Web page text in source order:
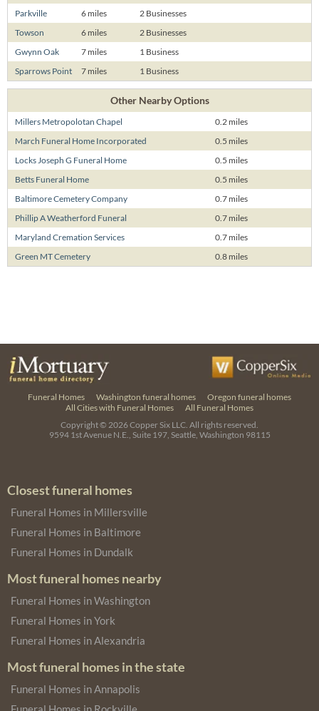
Parkville
6 miles
2 Businesses
Towson
6 miles
2 Businesses
Gwynn Oak
7 miles
1 Business
Sparrows Point
7 miles 1 Business
Other Nearby Options
Millers Metropolotan Chapel
0.2 miles
March Funeral Home Incorporated
0.5 miles
Locks Joseph G Funeral Home
0.5 miles
Betts Funeral Home
0.5 miles
Baltimore Cemetery Company
0.7 miles
Phillip A Weatherford Funeral
0.7 miles
Maryland Cremation Services
0.7 miles
Green MT Cemetery
0.8 miles
Funeral Homes Washington funeral homes
Oregon funeral homes
All Cities with Funeral Homes
All Funeral Homes
Copyright © 2026Copper Six LLC. All rights reserved.
9594 1st Avenue N.E., Suite 197, Seattle, Washington 98115
Closest funeral homes
Funeral Homes in Millersville
Funeral Homes in Baltimore
Funeral Homes in Dundalk
Most funeral homes nearby
Funeral Homes in Washington
Funeral Homes in York
Funeral Homes in Alexandria
Most funeral homes in the state
Funeral Homes in Annapolis